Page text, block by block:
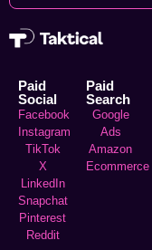
Paid
Social
Facebook
Instagram
TikTok
X
LinkedIn
Snapchat
Pinterest
Reddit
Paid
Search
Google
Ads
Amazon
Ecommerce